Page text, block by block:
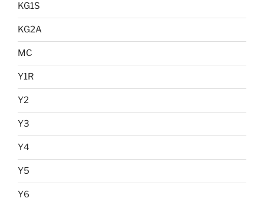
KG1S
KG2A
MC
Y1R
Y2
Y3
Y4
Y5
Y6